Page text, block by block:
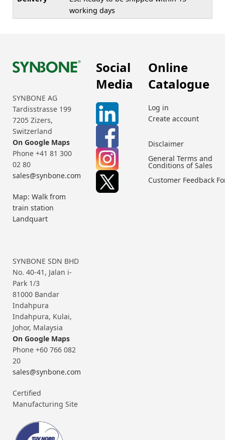
working days
SYNBONE AG
Tardisstrasse 199
7205 Zizers,
Switzerland
On Google Maps
Phone +41 81 300
02 80
sales@synbone.com
Map: Walk from
train station
Landquart
SYNBONE SDN BHD
No. 40-41, Jalan i-
Park 1/3
81000 Bandar
Indahpura
Indahpura, Kulai,
Johor, Malaysia
On Google Maps
Phone +60 766 082
20
sales@synbone.com
Certified
Manufacturing Site
Social
Media
Online
Catalogue
Log in
Create account
Disclaimer
General Terms and
Conditions of Sales
Customer Feedback